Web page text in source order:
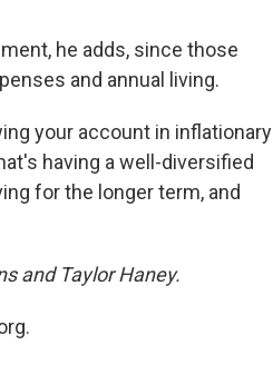
he adds, since those
and annual living.
your account in inflationary
having a well-diversified
for the longer term, and
and Taylor Haney.